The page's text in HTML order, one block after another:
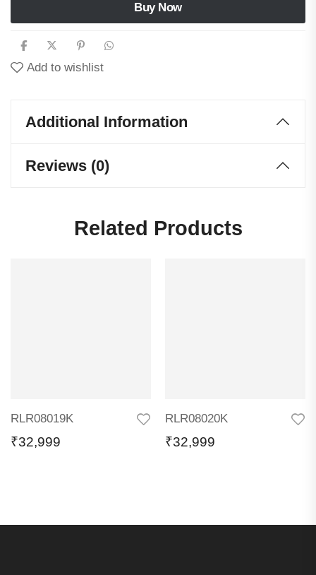
Buy Now
Add to wishlist
Additional Information
Reviews (0)
Related Products
RLR08019K
₹32,999
RLR08020K
₹32,999